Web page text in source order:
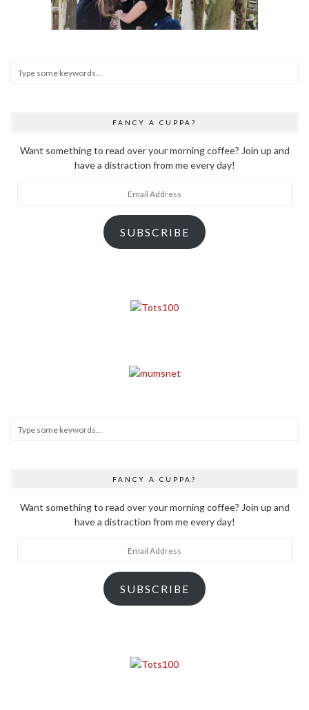
FANCY A CUPPA?
Want something to read over your morning coffee? Join up and
have a distraction from me every day!
SUBSCRIBE
FANCY A CUPPA?
Want something to read over your morning coffee? Join up and
have a distraction from me every day!
SUBSCRIBE